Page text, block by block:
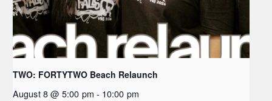
TWO: FORTYTWO Beach Relaunch
August 8 @ 5:00 pm - 10:00 pm